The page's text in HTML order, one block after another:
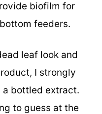
biofilm for
feeders.
leaf look and
I strongly
bottled extract.
to guess at the